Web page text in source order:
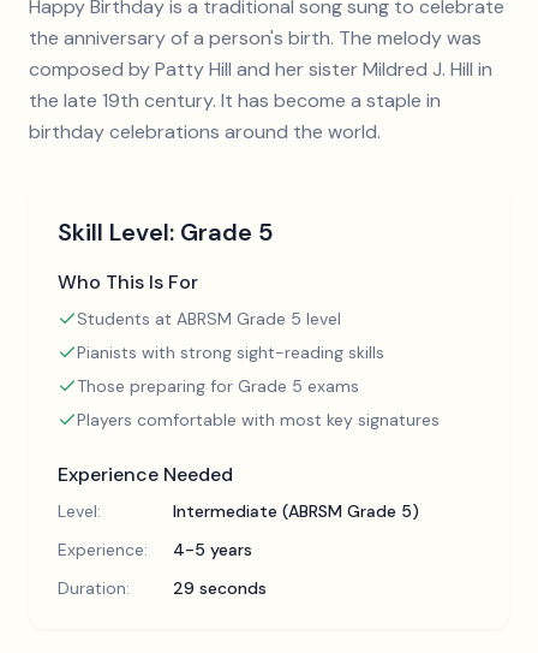
Happy Birthday is a traditional song sung to celebrate
the anniversary of a person's birth. The melody was
composed by Patty Hill and her sister Mildred J. Hill in
the late 19th century. It has become a staple in
birthday celebrations around the world.
Skill Level: Grade 5
Who This Is For
Students at ABRSM Grade 5 level
Pianists with strong sight-reading skills
Those preparing for Grade 5 exams
Players comfortable with most key signatures
Experience Needed
Level:
Intermediate (ABRSM Grade 5)
Experience:
4-5 years
Duration:
29 seconds